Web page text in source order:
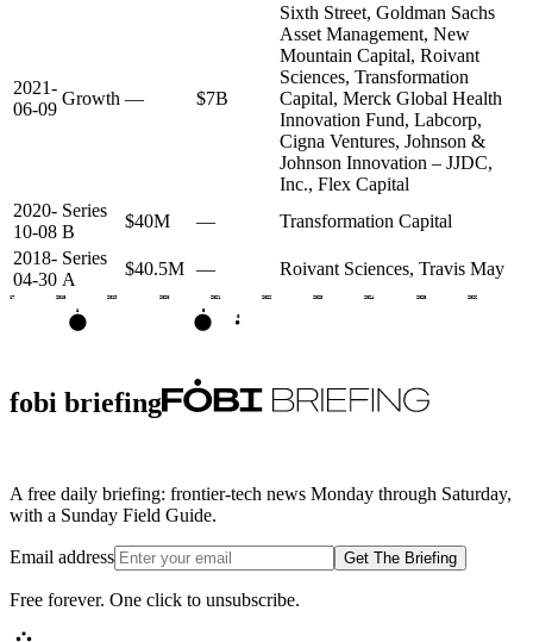
2021-
06-09
Growth — $7B
Sixth Street, Goldman Sachs
Asset Management, New
Mountain Capital, Roivant
Sciences, Transformation
Capital, Merck Global Health
Innovation Fund, Labcorp,
Cigna Ventures, Johnson &
Johnson Innovation – JJDC,
Inc., Flex Capital
2020-
10-08
Series
B
$40M —
Transformation Capital
2018-
04-30
Series
A
$40.5M — Roivant Sciences, Travis May
2017 2018 2019 2020 2021 2022 2023 2024 2025 2026
A
G
fobi briefing
A free daily briefing: frontier-tech news Monday through Saturday,
with a Sunday Field Guide.
Email address Get The Briefing
Free forever. One click to unsubscribe.